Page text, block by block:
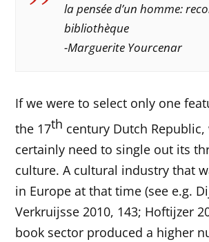
la pensée d’un homme:
bibliothèque
-Marguerite Yourcenar
If we were to select only one
the 17th century Dutch
certainly need to single out its
culture. A cultural industry that
in Europe at that time (see e.g.
Verkruijsse 2010, 143; Hoftijzer
book sector produced a higher